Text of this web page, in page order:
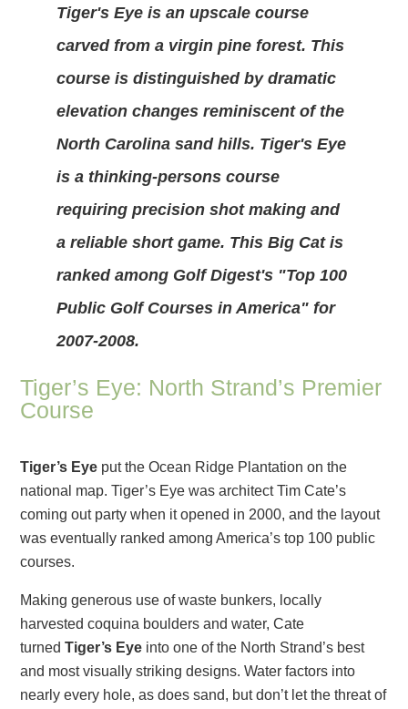
Tiger's Eye is an upscale course
carved from a virgin pine forest. This
course is distinguished by dramatic
elevation changes reminiscent of the
North Carolina sand hills. Tiger's Eye
is a thinking-persons course
requiring precision shot making and
a reliable short game. This Big Cat is
ranked among Golf Digest's "Top 100
Public Golf Courses in America" for
2007-2008.
Tiger’s Eye: North Strand’s Premier
Course
Tiger’s Eye put the Ocean Ridge Plantation on the
national map. Tiger’s Eye was architect Tim Cate’s
coming out party when it opened in 2000, and the layout
was eventually ranked among America’s top 100 public
courses.
Making generous use of waste bunkers, locally
harvested coquina boulders and water, Cate
turnedTiger’s Eye into one of the North Strand’s best
and most visually striking designs. Water factors into
nearly every hole, as does sand, but don’t let the threat of